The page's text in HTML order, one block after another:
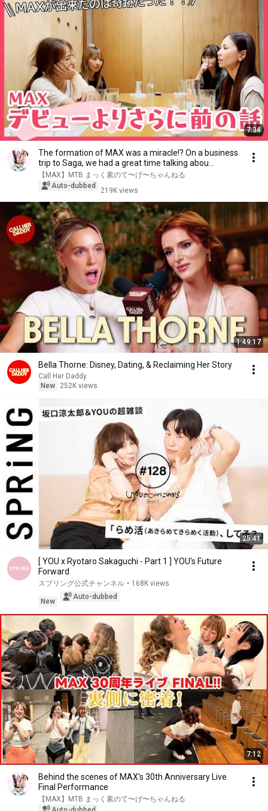
7:34
The formation of MAX was a miracle!? On a business
trip to Saga, we had a great time talking abou...
【MAX】MTB まっく素のて〜げ〜ちゃんねる
Auto-dubbed
219K views
1:49:17
Bella Thorne: Disney, Dating, & Reclaiming Her Story
Call Her Daddy
New
252K views
25:41
[ YOU x Ryotaro Sakaguchi - Part 1 ] YOU's Future
Forward
スプリング公式チャンネル • 168K views
New
Auto-dubbed
7:12
Behind the scenes of MAX's 30th Anniversary Live
Final Performance
【MAX】MTB まっく素のて〜げ〜ちゃんねる